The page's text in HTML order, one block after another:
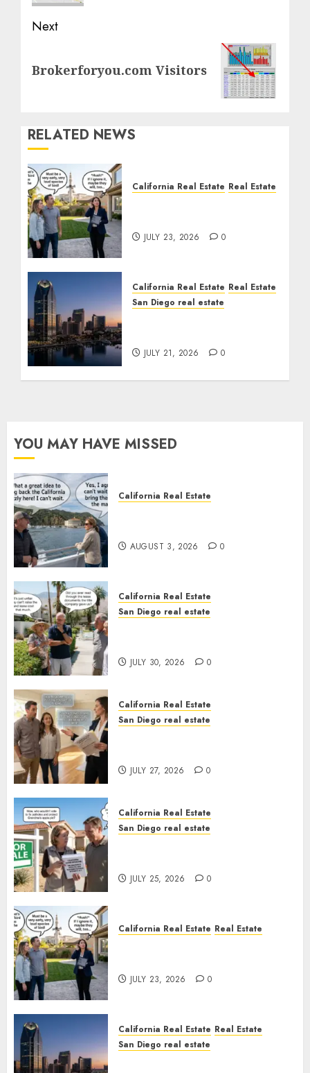
Next
post:
Brokerforyou.com Visitors
RELATED NEWS
California Real Estate Real Estate
JULY 23, 2026 0
California Real Estate Real Estate
San Diego real estate
JULY 21, 2026 0
YOU MAY HAVE MISSED
California Real Estate
AUGUST 3, 2026 0
California Real Estate
San Diego real estate
JULY 30, 2026 0
California Real Estate
San Diego real estate
JULY 27, 2026 0
California Real Estate
San Diego real estate
JULY 25, 2026 0
California Real Estate Real Estate
JULY 23, 2026 0
California Real Estate Real Estate
San Diego real estate